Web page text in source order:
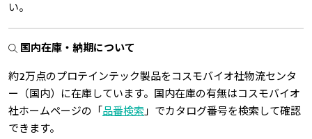
い。
国内在庫・納期について
約2万点のプロテインテック製品をコスモバイオ社物流センタ
ー（国内）に在庫しています。国内在庫の有無はコスモバイオ
社ホームページの「 品番検索 」でカタログ番号を検索して確認
できます。